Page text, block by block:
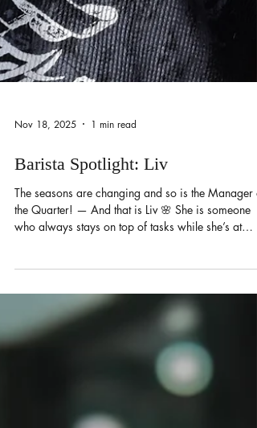
Nov 18, 2025 1 min read
The seasons are changing and so is the Manager
the Quarter! — And that is Liv 🌸 She is someone
who always stays on top of tasks while she’s at
work. She’s an all-rounder and likes to make sure
everything runs smoothly for everyone. During her
off-days, she likes to work on her Miata and spend
time playing video games with her husband! Her
drink of choice is a brown sugar, honey-cinnamon